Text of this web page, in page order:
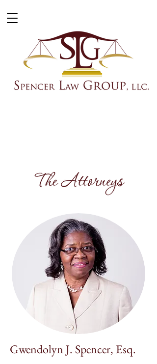
Gwendolyn J. Spencer, Esq.